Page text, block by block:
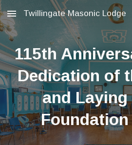
Skip to main content
Twillingate Masonic Lodge
115th
Dedication of
and Laying
Foundation